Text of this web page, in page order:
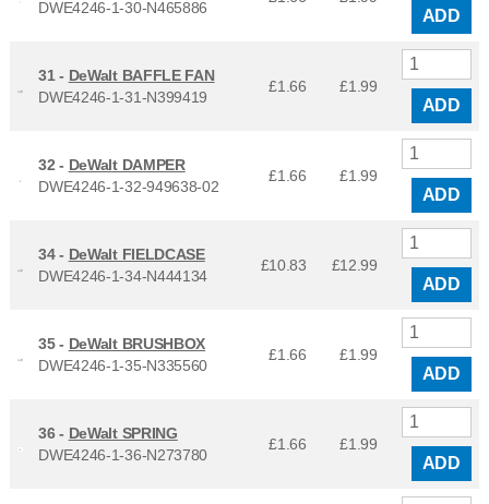
DWE4246-1-30-N465886 ADD
31 - DeWalt BAFFLE FAN
DWE4246-1-31-N399419
£1.66 £1.99
ADD
32 - DeWalt DAMPER
DWE4246-1-32-949638-02
£1.66 £1.99
ADD
34 - DeWalt FIELDCASE
DWE4246-1-34-N444134
£10.83 £12.99
ADD
35 - DeWalt BRUSHBOX
DWE4246-1-35-N335560
£1.66 £1.99
ADD
36 - DeWalt SPRING
DWE4246-1-36-N273780
£1.66 £1.99
ADD